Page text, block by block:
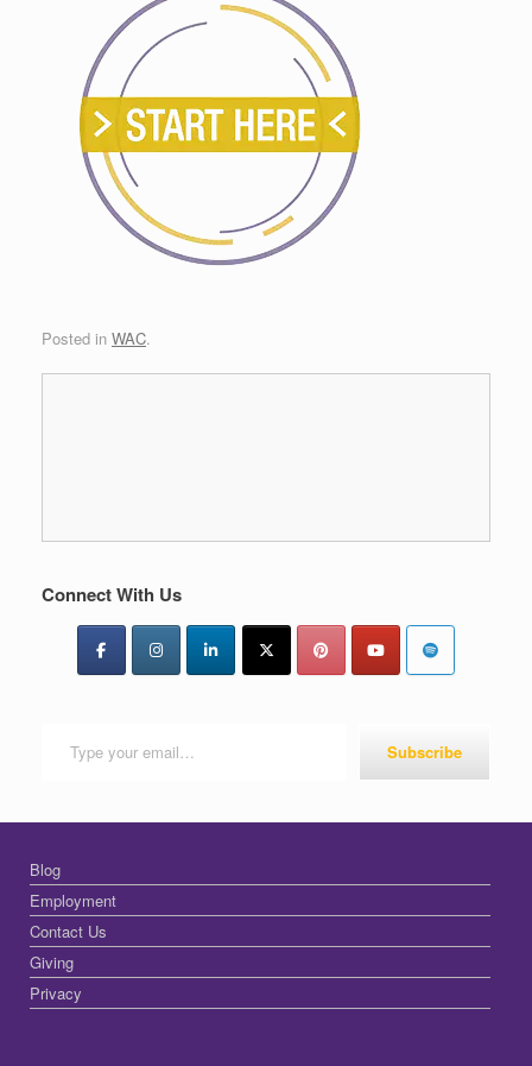
Posted in WAC.
Connect With Us
Subscribe
Blog
Employment
Contact Us
Giving
Privacy